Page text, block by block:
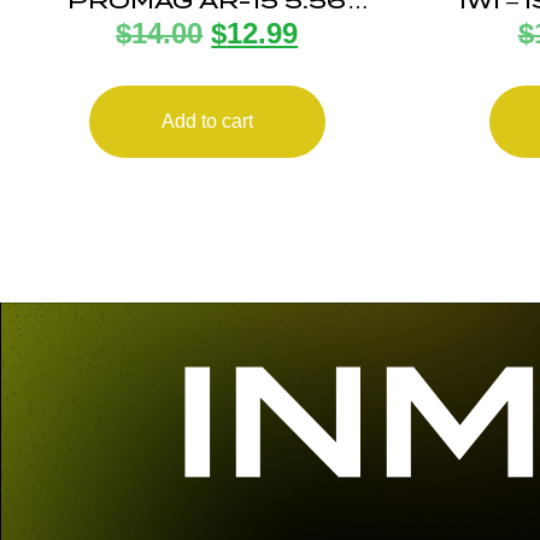
ANTITILT 10RD POLY
$14.00 $12.99
Add to cart
$